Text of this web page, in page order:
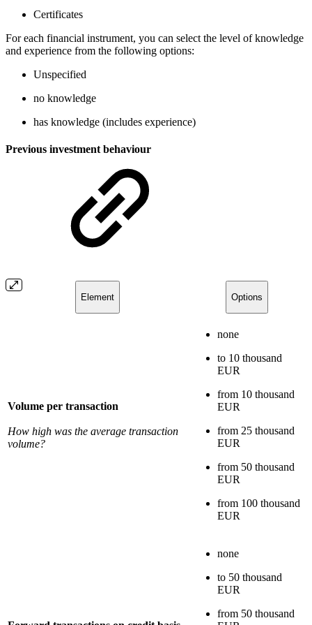
Certificates
For each financial instrument, you can select the level of knowledge
and experience from the following options:
Unspecified
no knowledge
has knowledge (includes experience)
Previous investment behaviour
Element Options
Volume per transaction
How high was the average transaction
volume?
none
to 10 thousand
EUR
from 10 thousand
EUR
from 25 thousand
EUR
from 50 thousand
EUR
from 100 thousand
EUR
none
to 50 thousand
EUR
from 50 thousand